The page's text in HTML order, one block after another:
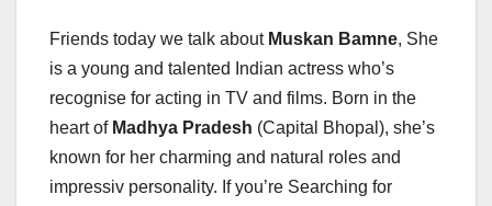
Friends today we talk about Muskan Bamne, She
is a young and talented Indian actress who’s
recognise for acting in TV and films. Born in the
heart of Madhya Pradesh (Capital Bhopal), she’s
known for her charming and natural roles and
impressiv personality. If you’re Searching for